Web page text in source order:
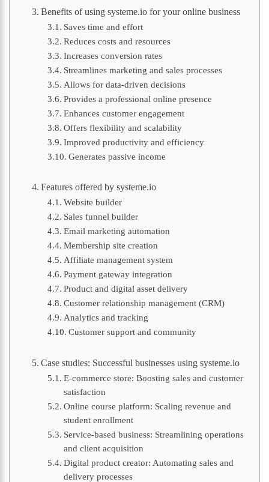
Benefits of using systeme.io for your online business
Saves time and effort
Reduces costs and resources
Increases conversion rates
Streamlines marketing and sales processes
Allows for data-driven decisions
Provides a professional online presence
Enhances customer engagement
Offers flexibility and scalability
Improved productivity and efficiency
Generates passive income
Features offered by systeme.io
Website builder
Sales funnel builder
Email marketing automation
Membership site creation
Affiliate management system
Payment gateway integration
Product and digital asset delivery
Customer relationship management (CRM)
Analytics and tracking
Customer support and community
Case studies: Successful businesses using systeme.io
E-commerce store: Boosting sales and customer
satisfaction
Online course platform: Scaling revenue and
student enrollment
Service-based business: Streamlining operations
and client acquisition
Digital product creator: Automating sales and
delivery processes